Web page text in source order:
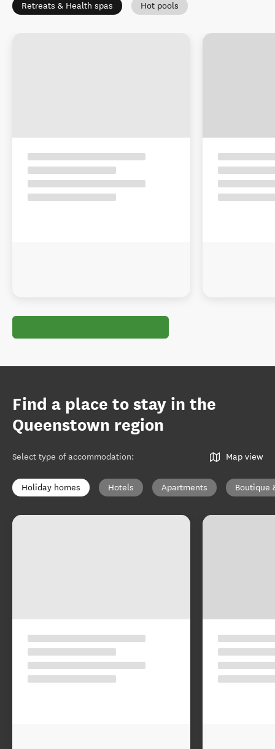
Retreats & Health spas Hot pools
Find a place to stay in the
Queenstown region
Select type of accommodation: Map view
Holiday homes Hotels Apartments Boutique